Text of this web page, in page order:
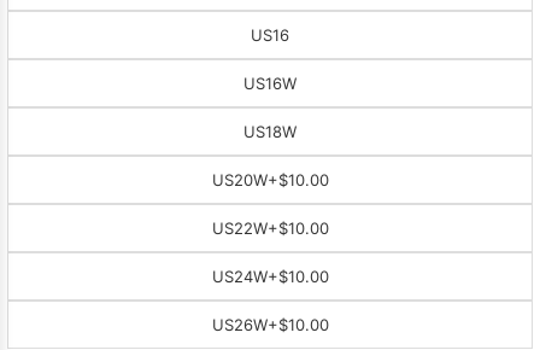
US16
US16W
US18W
US20W+$10.00
US22W+$10.00
US24W+$10.00
US26W+$10.00